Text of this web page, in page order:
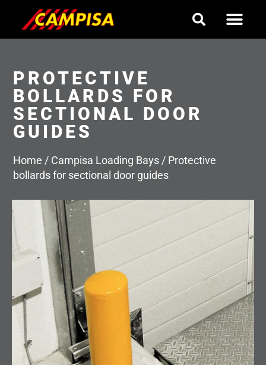
content
PROTECTIVE
BOLLARDS FOR
SECTIONAL DOOR
GUIDES
Home / Campisa Loading Bays / Protective
bollards for sectional door guides